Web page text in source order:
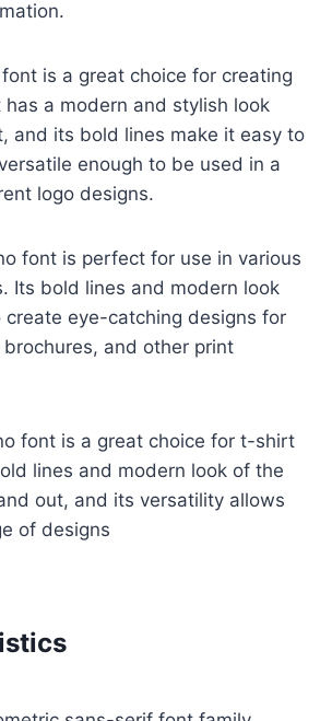
is a great choice for creating
has a modern and stylish look
and its bold lines make it easy to
enough to be used in a
logo designs.
font is perfect for use in various
Its bold lines and modern look
create eye-catching designs for
and other print
font is a great choice for t-shirt
lines and modern look of the
out, and its versatility allows
of designs